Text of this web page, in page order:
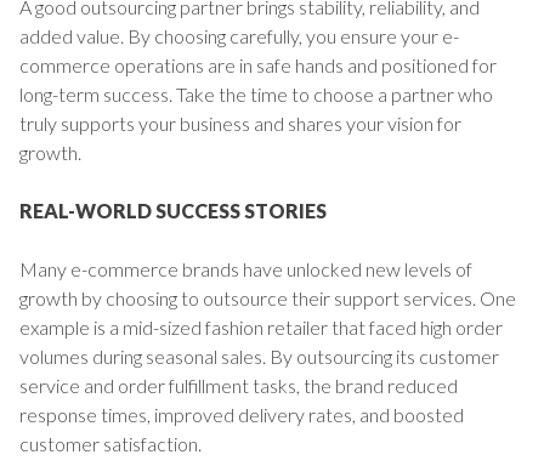
A good outsourcing partner brings stability, reliability, and
added value. By choosing carefully, you ensure your e-
commerce operations are in safe hands and positioned for
long-term success. Take the time to choose a partner who
truly supports your business and shares your vision for
growth.
REAL-WORLD SUCCESS STORIES
Many e-commerce brands have unlocked new levels of
growth by choosing to outsource their support services. One
example is a mid-sized fashion retailer that faced high order
volumes during seasonal sales. By outsourcing its customer
service and order fulfillment tasks, the brand reduced
response times, improved delivery rates, and boosted
customer satisfaction.